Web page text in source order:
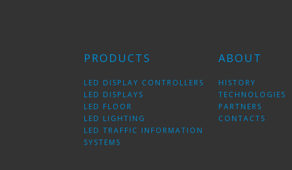
PRODUCTS
LED DISPLAY CONTROLLERS
LED DISPLAYS
LED FLOOR
LED LIGHTING
LED TRAFFIC INFORMATION
SYSTEMS
ABOUT
HISTORY
TECHNOLOGIES
PARTNERS
CONTACTS